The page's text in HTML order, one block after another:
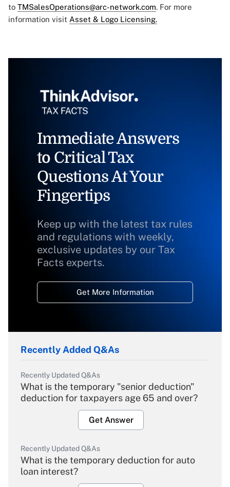
to TMSalesOperations@arc-network.com. For more
information visit Asset & Logo Licensing.
Immediate Answers
to Critical Tax
Questions At Your
Fingertips
Keep up with the latest tax rules
and regulations with weekly,
exclusive updates by our Tax
Facts experts.
Get More Information
Recently Added Q&As
Recently Updated Q&As
What is the temporary "senior deduction"
deduction for taxpayers age 65 and over?
Get Answer
Recently Updated Q&As
What is the temporary deduction for auto
loan interest?